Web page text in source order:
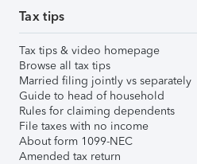
Tax tips
Tax tips & video homepage
Browse all tax tips
Married filing jointly vs separately
Guide to head of household
Rules for claiming dependents
File taxes with no income
About form 1099-NEC
Amended tax return